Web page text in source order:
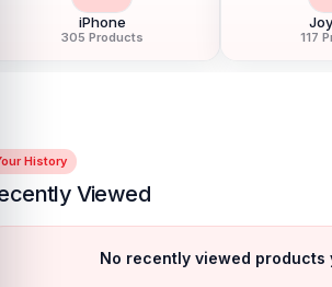
iPhone
305 Products 117
History
Viewed
No recently viewed products